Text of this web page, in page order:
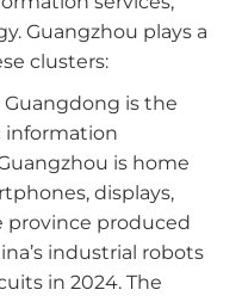
Guangzhou plays a
clusters:
Guangdong is the
information
is home
displays,
province produced
industrial robots
in 2024. The